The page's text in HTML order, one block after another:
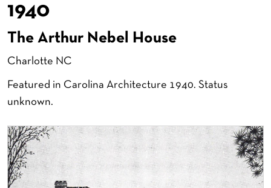
1940
The Arthur Nebel House
Charlotte NC
Featured in Carolina Architecture 1940. Status
unknown.